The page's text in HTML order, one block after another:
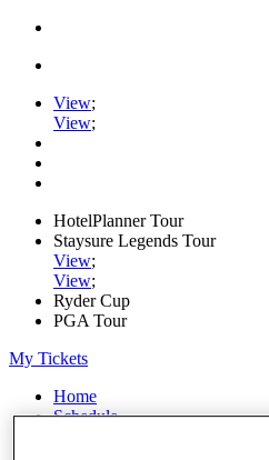
View;
View;
HotelPlanner Tour
Staysure Legends Tour
View;
View;
Ryder Cup
PGA Tour
My Tickets
Home
Schedule